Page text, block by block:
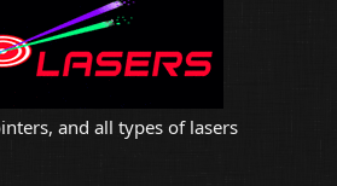
and all types of lasers